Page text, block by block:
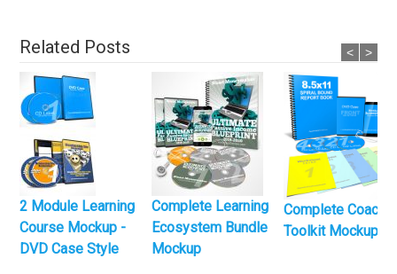
Related Posts
2 Module Learning
Course Mockup -
DVD Case Style
Complete Learning
Ecosystem Bundle
Mockup
Complete
Toolkit Mockup
< >